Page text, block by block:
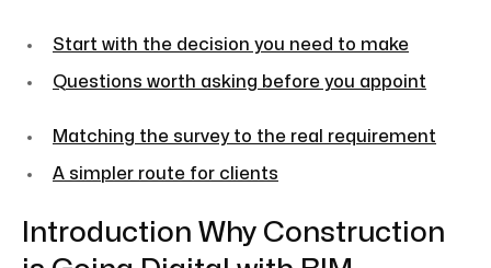
Start with the decision you need to make
Questions worth asking before you appoint
Matching the survey to the real requirement
A simpler route for clients
Introduction Why Construction